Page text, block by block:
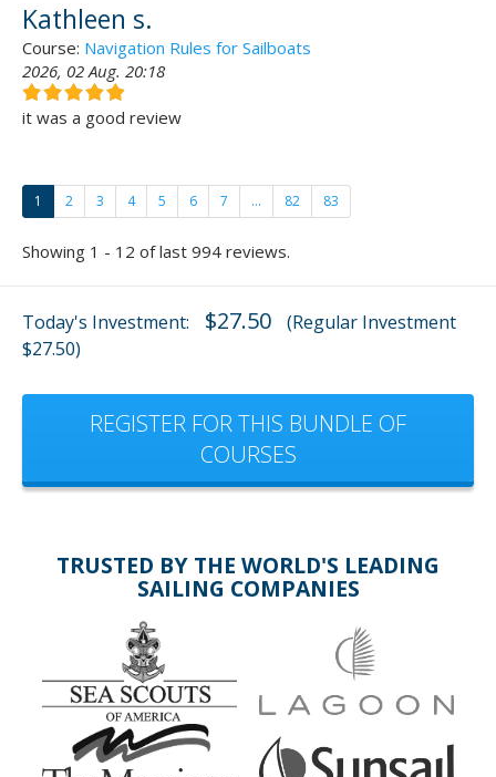
Kathleen s.
Course: Navigation Rules for Sailboats
2026, 02 Aug. 20:18
it was a good review
1 2 3 4 5 6 7 ... 82 83
Showing 1 - 12 of last 994 reviews.
Today's Investment: $27.50
(Regular Investment
$27.50)
REGISTER FOR THIS BUNDLE OF
COURSES
TRUSTED BY THE WORLD'S LEADING
SAILING COMPANIES